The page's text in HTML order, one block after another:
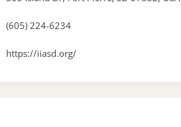
(605) 224-6234
https://iiasd.org/